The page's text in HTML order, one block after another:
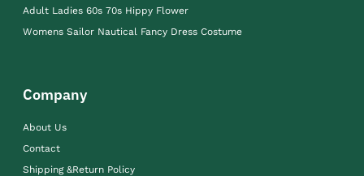
Adult Ladies 60s 70s Hippy Flower
Womens Sailor Nautical Fancy Dress Costume
Company
About Us
Contact
Shipping &Return Policy